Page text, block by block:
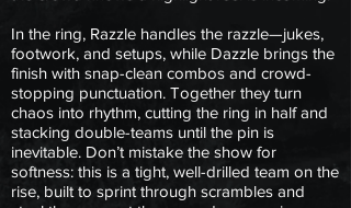
In the ring, Razzle handles the razzle—jukes,
footwork, and setups, while Dazzle brings the
finish with snap-clean combos and crowd-
stopping punctuation. Together they turn
chaos into rhythm, cutting the ring in half and
stacking double-teams until the pin is
inevitable. Don’t mistake the show for
softness: this is a tight, well-drilled team on the
rise, built to sprint through scrambles and